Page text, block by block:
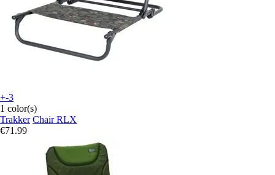
+-3
1 color(s)
Trakker Chair RLX
€71.99